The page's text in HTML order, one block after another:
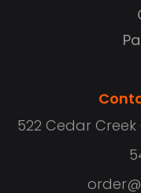
522 Cedar Creek